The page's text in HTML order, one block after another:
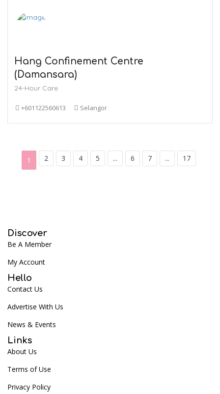
Hang Confinement Centre
(Damansara)
24-Hour Care
+601122560613 Selangor
1 2 3 4 5 ... 6 7 ... 17
Discover
Be A Member
My Account
Hello
Contact Us
Advertise With Us
News & Events
Links
About Us
Terms of Use
Privacy Policy